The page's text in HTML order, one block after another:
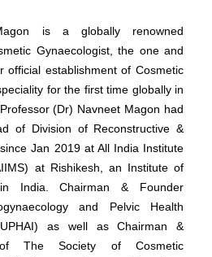
is a globally renowned
Gynaecologist, the one and
official establishment of Cosmetic
for the first time globally in
(Dr) Navneet Magon had
of Division of Reconstructive &
Jan 2019 at All India Institute
at Rishikesh, an Institute of
India. Chairman & Founder
and Pelvic Health
as well as Chairman &
The Society of Cosmetic